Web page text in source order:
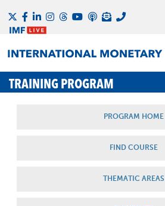
TRAINING PROGRAM
PROGRAM HOME
FIND COURSE
THEMATIC AREAS